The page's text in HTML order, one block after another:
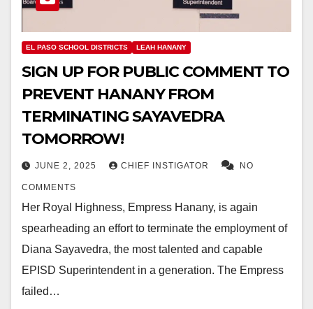
EL PASO SCHOOL DISTRICTS LEAH HANANY
SIGN UP FOR PUBLIC COMMENT TO
PREVENT HANANY FROM
TERMINATING SAYAVEDRA
TOMORROW!
JUNE 2, 2025 CHIEF INSTIGATOR NO
COMMENTS
Her Royal Highness, Empress Hanany, is again
spearheading an effort to terminate the employment of
Diana Sayavedra, the most talented and capable
EPISD Superintendent in a generation. The Empress
failed…